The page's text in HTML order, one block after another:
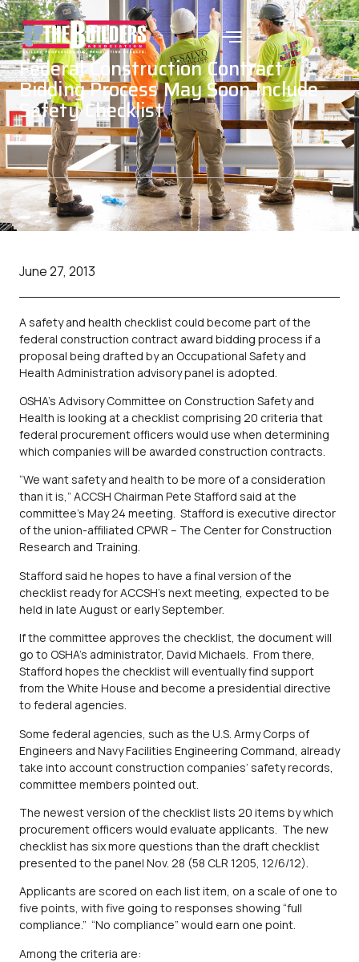
Federal Construction Contract
Bidding Process May Soon Include
Safety Checklist
June 27, 2013
A safety and health checklist could become part of the
federal construction contract award bidding process if a
proposal being drafted by an Occupational Safety and
Health Administration advisory panel is adopted.
OSHA’s Advisory Committee on Construction Safety and
Health is looking at a checklist comprising 20 criteria that
federal procurement officers would use when determining
which companies will be awarded construction contracts.
“We want safety and health to be more of a consideration
than it is,” ACCSH Chairman Pete Stafford said at the
committee’s May 24 meeting. Stafford is executive director
of the union-affiliated CPWR – The Center for Construction
Research and Training.
Stafford said he hopes to have a final version of the
checklist ready for ACCSH’s next meeting, expected to be
held in late August or early September.
If the committee approves the checklist, the document will
go to OSHA’s administrator, David Michaels. From there,
Stafford hopes the checklist will eventually find support
from the White House and become a presidential directive
to federal agencies.
Some federal agencies, such as the U.S. Army Corps of
Engineers and Navy Facilities Engineering Command, already
take into account construction companies’ safety records,
committee members pointed out.
The newest version of the checklist lists 20 items by which
procurement officers would evaluate applicants. The new
checklist has six more questions than the draft checklist
presented to the panel Nov. 28 (58 CLR 1205, 12/6/12).
Applicants are scored on each list item, on a scale of one to
five points, with five going to responses showing “full
compliance.” “No compliance” would earn one point.
Among the criteria are: